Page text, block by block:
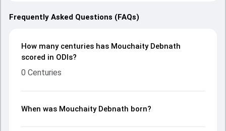
Frequently Asked Questions (FAQs)
How many centuries has Mouchaity Debnath
scored in ODIs?
0 Centuries
When was Mouchaity Debnath born?